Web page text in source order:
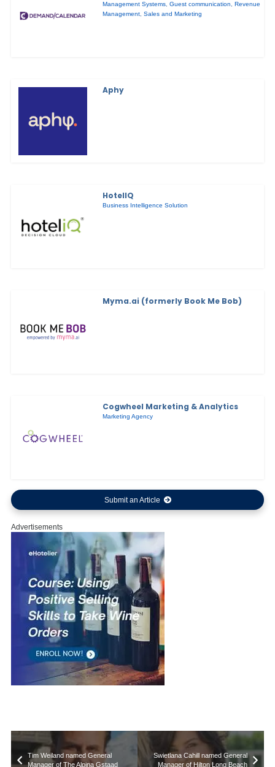
Management Systems,Guest communication,Revenue
Management,Sales and Marketing
Aphy
HotelIQ
Business Intelligence Solution
Myma.ai (formerly Book Me Bob)
Cogwheel Marketing & Analytics
Marketing Agency
Submit an Article
Advertisements
Tim Weiland named General
Manager of The Alpina Gstaad
Swietlana Cahill named General
Manager of Hilton Long Beach